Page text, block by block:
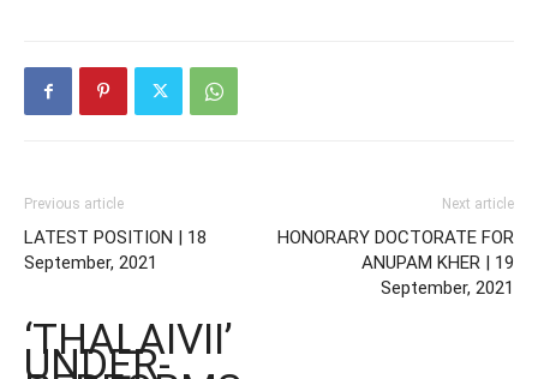
Previous article
LATEST POSITION | 18
September, 2021
‘THALAIVII’
UNDER-
Next article
HONORARY DOCTORATE FOR
ANUPAM KHER | 19
September, 2021